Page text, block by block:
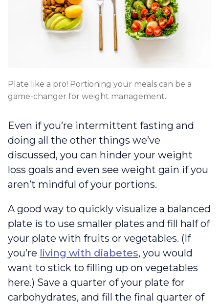
Plate like a pro! Portioning your meals can be a
game-changer for weight management.
Even if you’re intermittent fasting and
doing all the other things we’ve
discussed, you can hinder your weight
loss goals and even see weight gain if you
aren’t mindful of your portions.
A good way to quickly visualize a balanced
plate is to use smaller plates and fill half of
your plate with fruits or vegetables. (If
you’re living with diabetes, you would
want to stick to filling up on vegetables
here.) Save a quarter of your plate for
carbohydrates, and fill the final quarter of